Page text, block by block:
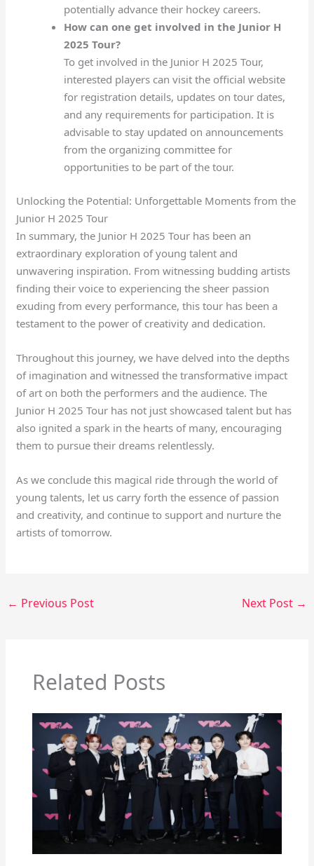
potentially advance their hockey careers.
How can one get involved in the Junior H
2025 Tour?
To get involved in the Junior H 2025 Tour,
interested players can visit the official website
for registration details, updates on tour dates,
and any requirements for participation. It is
advisable to stay updated on announcements
from the organizing committee for
opportunities to be part of the tour.
Unlocking the Potential: Unforgettable Moments from the
Junior H 2025 Tour
In summary, the Junior H 2025 Tour has been an
extraordinary exploration of young talent and
unwavering inspiration. From witnessing budding artists
finding their voice to experiencing the sheer passion
exuding from every performance, this tour has been a
testament to the power of creativity and dedication.
Throughout this journey, we have delved into the depths
of imagination and witnessed the transformative impact
of art on both the performers and the audience. The
Junior H 2025 Tour has not just showcased talent but has
also ignited a spark in the hearts of many, encouraging
them to pursue their dreams relentlessly.
As we conclude this magical ride through the world of
young talents, let us carry forth the essence of passion
and creativity, and continue to support and nurture the
artists of tomorrow.
← Previous Post Next Post →
Related Posts